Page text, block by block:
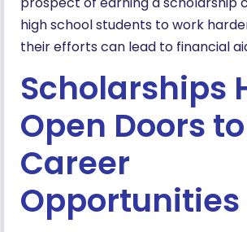
high school students to work
their efforts can lead to financial
Scholarships
Open Doors to
Career
Opportunities